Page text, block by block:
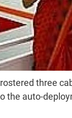
three
the auto-